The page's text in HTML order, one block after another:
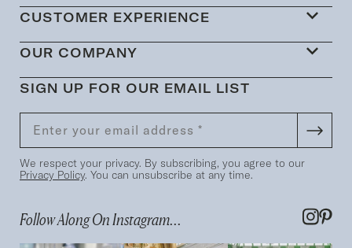
CUSTOMER EXPERIENCE
OUR COMPANY
SIGN UP FOR OUR EMAIL LIST
We respect your privacy. By subscribing, you agree to our
Privacy Policy. You can unsubscribe at any time.
Follow Along On Instagram...